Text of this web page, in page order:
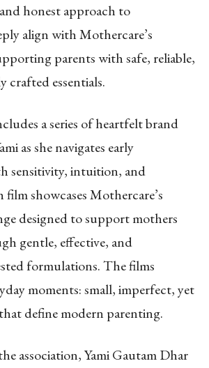
honest approach to
align with Mothercare’s
parents with safe, reliable,
essentials.
a series of heartfelt brand
as she navigates early
sensitivity, intuition, and
film showcases Mothercare’s
designed to support mothers
gentle, effective, and
formulations. The films
moments: small, imperfect, yet
define modern parenting.
association, Yami Gautam Dhar